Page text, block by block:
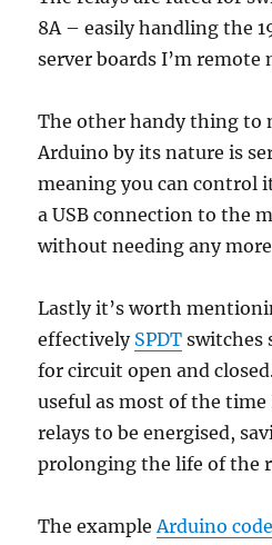
8A – easily handling the
server boards I’m remote
The other handy thing to
Arduino by its nature is
meaning you can control
a USB connection to the
without needing any
Lastly it’s worth
effectively SPDT switches
for circuit open and
useful as most of the
relays to be energised,
prolonging the life of the
The exampleArduino code